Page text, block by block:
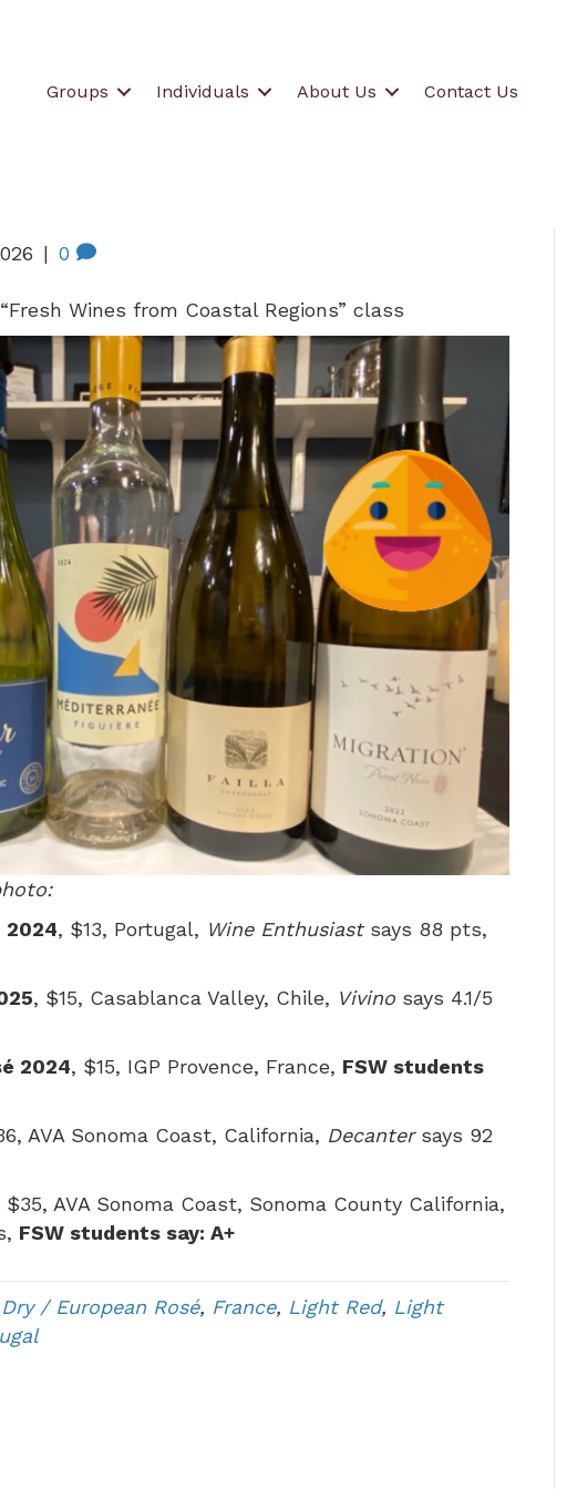
Groups Individuals About Us Contact Us
| 0
Wines from Coastal Regions” class
2024, $13, Portugal, Wine Enthusiast says 88 pts,
, $15, Casablanca Valley, Chile, Vivino says 4.1/5
2024, $15, IGP Provence, France, FSW students
AVA Sonoma Coast, California, Decantersays 92
$35, AVA Sonoma Coast, Sonoma County California,
FSW students say: A+
Dry / European Rosé, France, Light Red, Light